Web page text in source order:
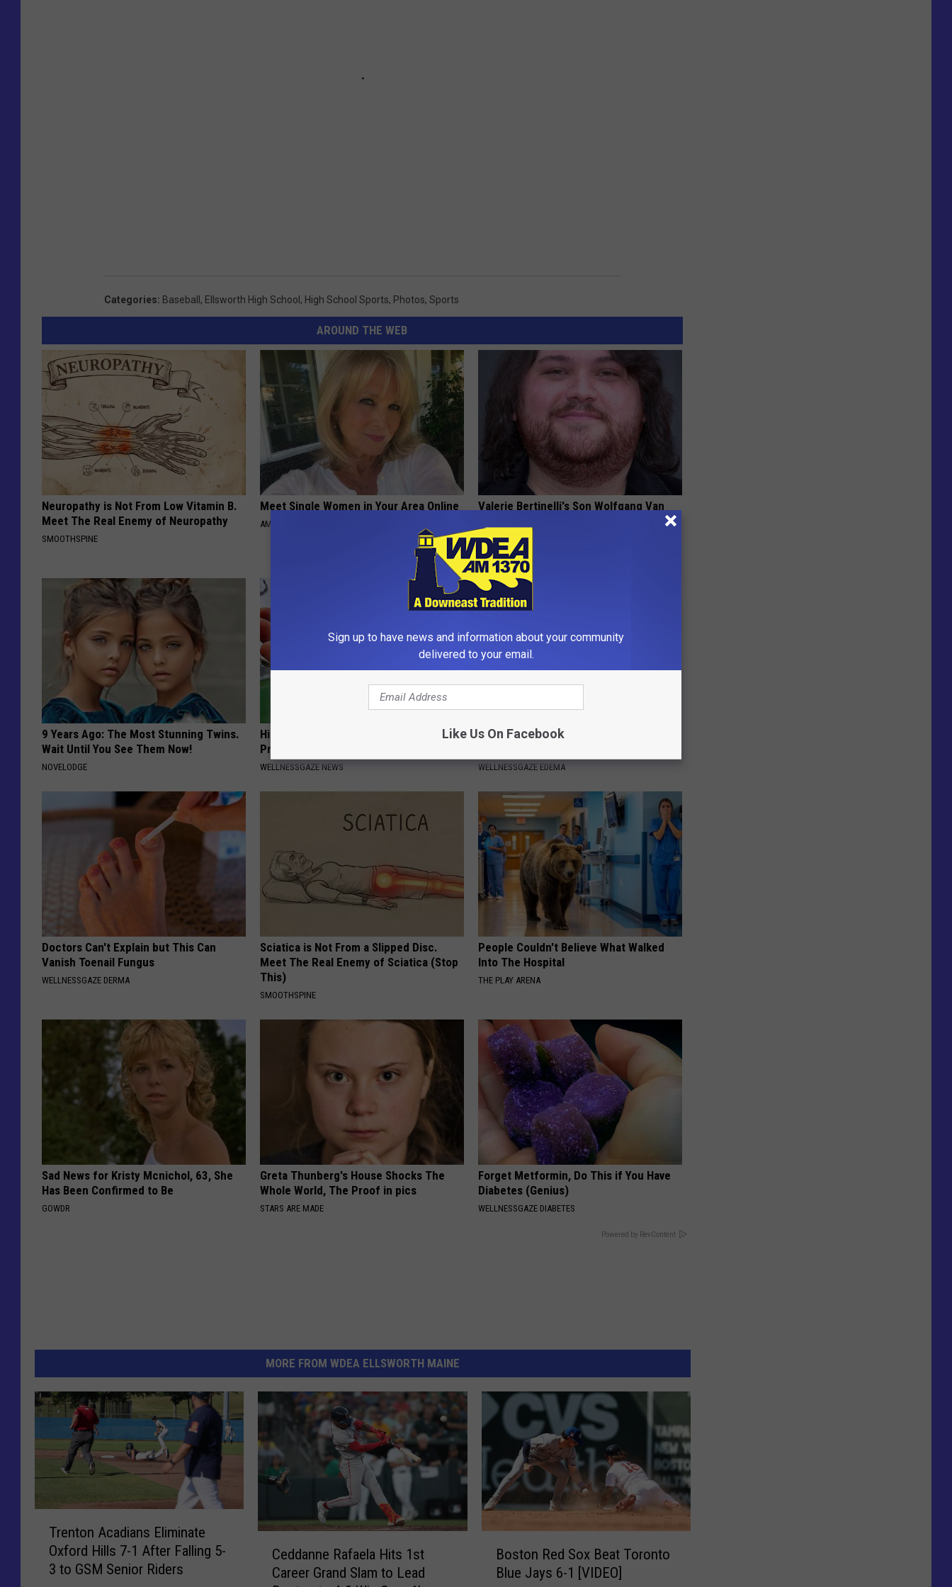
Categories: Baseball , Ellsworth High School , High School Sports, Photos, Sports
AROUND THE WEB
Neuropathy is Not From Low Vitamin B.
Meet The Real Enemy of Neuropathy
SMOOTHSPINE
Meet Single Women in Your Area Online
AMOREDATE
Valerie Bertinelli's Son Wolfgang Van
Halen's Transformation Will Drop Your
Jaws
SUBURBAN FINANCE
9 Years Ago: The Most Stunning Twins.
Wait Until You See Them Now!
NOVELODGE
Hidden 'Gut Harming' Substance You
Probably Use Every Day (Watch)
WELLNESSGAZE NEWS
Lymph Fluid? Do This if Get Rid of
WELLNESSGAZE EDEMA
Doctors Can't Explain but This Can
Vanish Toenail Fungus
WELLNESSGAZE DERMA
Sciatica is Not From a Slipped Disc.
Meet The Real Enemy of Sciatica (Stop
This)
SMOOTHSPINE
People Couldn't Believe What Walked
Into The Hospital
THE PLAY ARENA
Sad News for Kristy Mcnichol, 63, She
Has Been Confirmed to Be
GOWDR
Greta Thunberg's House Shocks The
Whole World, The Proof in pics
STARS ARE MADE
Forget Metformin, Do This if You Have
Diabetes (Genius)
WELLNESSGAZE DIABETES
Powered by RevContent
MORE FROM WDEA ELLSWORTH MAINE
Trenton Acadians Eliminate
Oxford Hills 7-1 After Falling 5-
3 to GSM Senior Riders
Ceddanne Rafaela Hits 1st
Career Grand Slam to Lead
Boston Red Sox Beat Toronto
Blue Jays 6-1 [VIDEO]
Sign up to have news and information about your community
delivered to your email.
Like Us On Facebook